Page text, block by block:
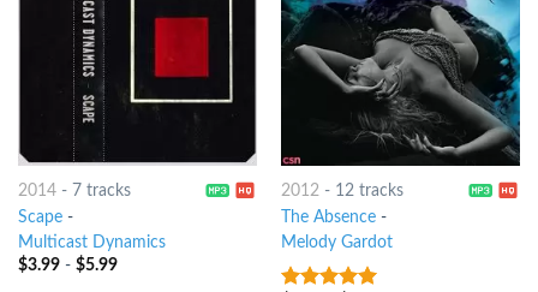
2014- 7 tracks
Scape-
Multicast Dynamics
$3.99- $5.99
2012- 12 tracks
The Absence-
Melody Gardot